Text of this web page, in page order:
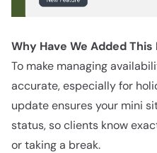
Why Have We Added This
To make managing
accurate, especially for
update ensures your mini
status, so clients know
or taking a break.